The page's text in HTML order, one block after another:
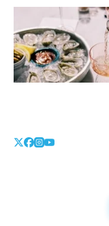
Skip
the
content